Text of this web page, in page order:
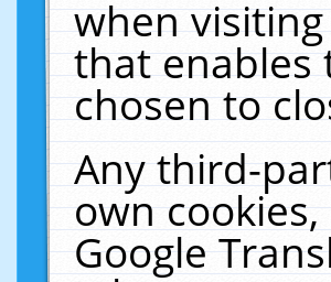
when
that enables
chosen to
Any third-
own
Google